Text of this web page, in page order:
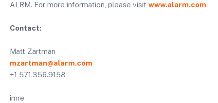
ALRM. For more information, please visit www.alarm.com.
Contact:
Matt Zartman
mzartman@alarm.com
+1 571.356.9158
imre